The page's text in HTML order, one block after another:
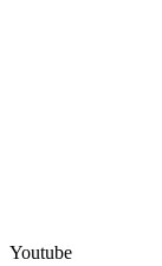
Youtube